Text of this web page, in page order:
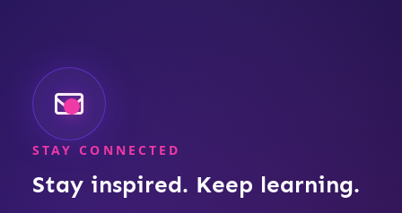
STAY CONNECTED
Stay inspired. Keep learning.